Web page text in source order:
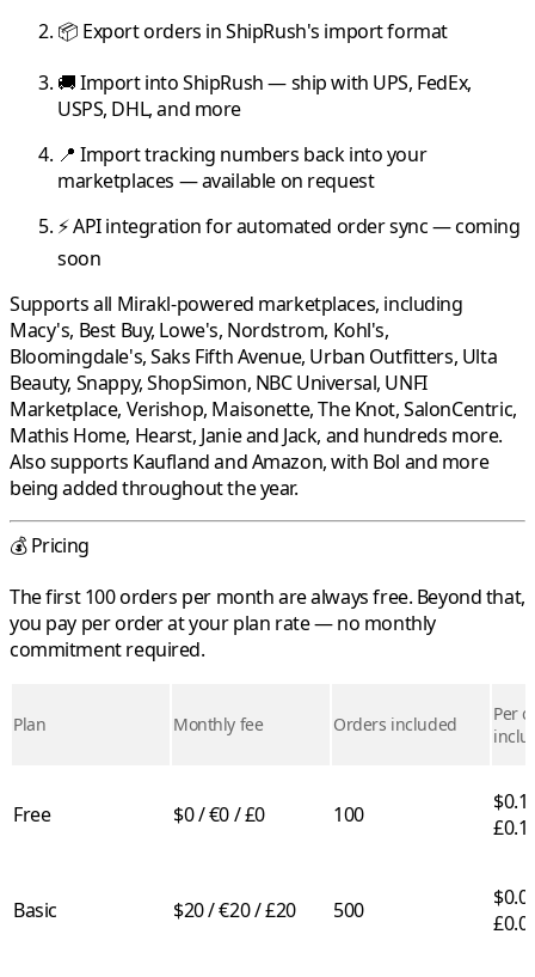
📦 Export orders inShipRush's import format
🚚 Import intoShipRush— ship with UPS, FedEx,
USPS, DHL, and more
📍 Import tracking numbers back into your
marketplaces — available on request
⚡ API integration for automated order sync — coming
soon
Supports all Mirakl-powered marketplaces, including
Macy's, Best Buy, Lowe's, Nordstrom, Kohl's,
Bloomingdale's,Saks Fifth Avenue, Urban Outfitters, Ulta
Beauty, Snappy,ShopSimon, NBC Universal, UNFI
Marketplace, Verishop, Maisonette,The Knot,SalonCentric,
Mathis Home, Hearst, Janie and Jack, and hundreds more.
Also supports KauflandandAmazon, with Bol and more
being added throughout the year.
💰 Pricing
The first 100 orders per month are always free. Beyond that,
you pay per order at your plan rate — no monthly
commitment required.
Plan Monthly fee Orders included
Per
Free $0 / €0 / £0 100
Basic $20 / €20 / £20 500